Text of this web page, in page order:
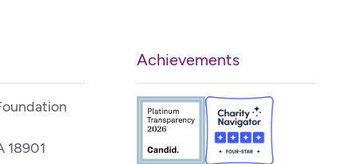
18901
Achievements